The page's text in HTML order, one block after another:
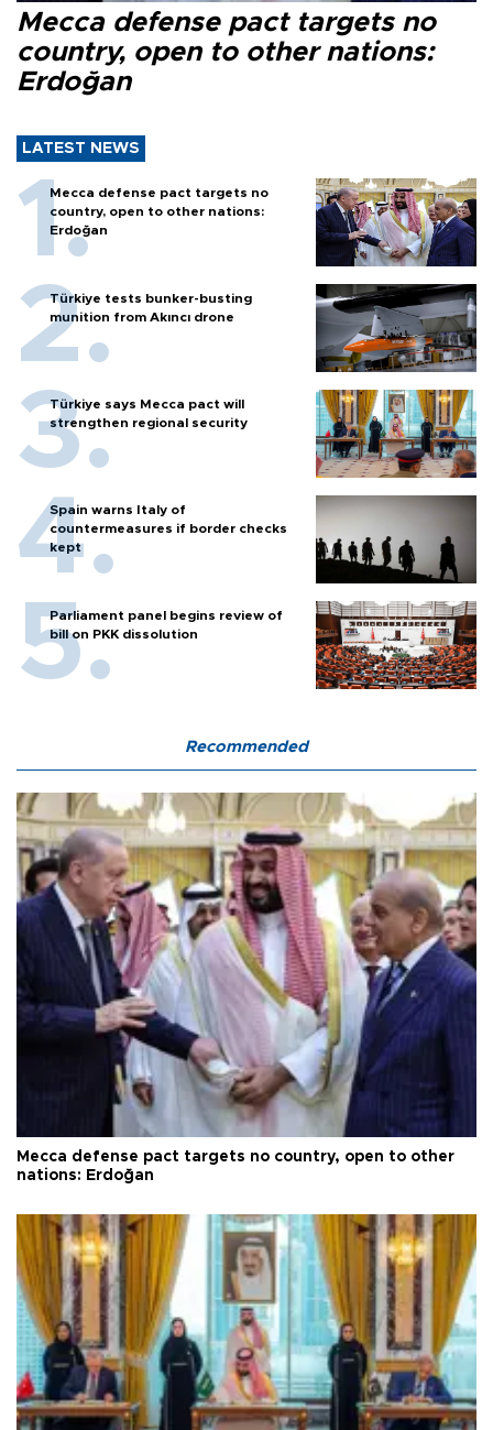
Mecca defense pact targets no
country, open to other nations:
Erdoğan
LATEST NEWS
Mecca defense pact targets no
country, open to other nations:
Erdoğan
Türkiye tests bunker-busting
munition from Akıncı drone
Türkiye says Mecca pact will
strengthen regional security
Spain warns Italy of
countermeasures if border checks
kept
Parliament panel begins review of
bill on PKK dissolution
Recommended
Mecca defense pact targets no country, open to other
nations: Erdoğan